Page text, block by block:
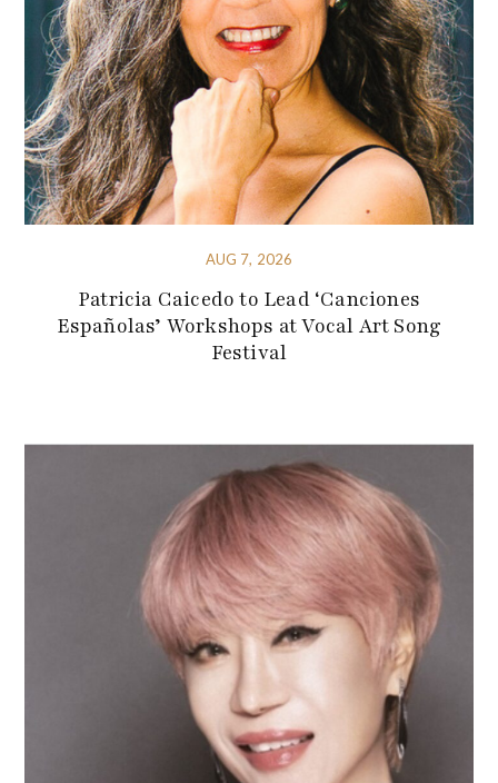
AUG 7, 2026
Patricia Caicedo to Lead ‘Canciones
Españolas’ Workshops at Vocal Art Song
Festival